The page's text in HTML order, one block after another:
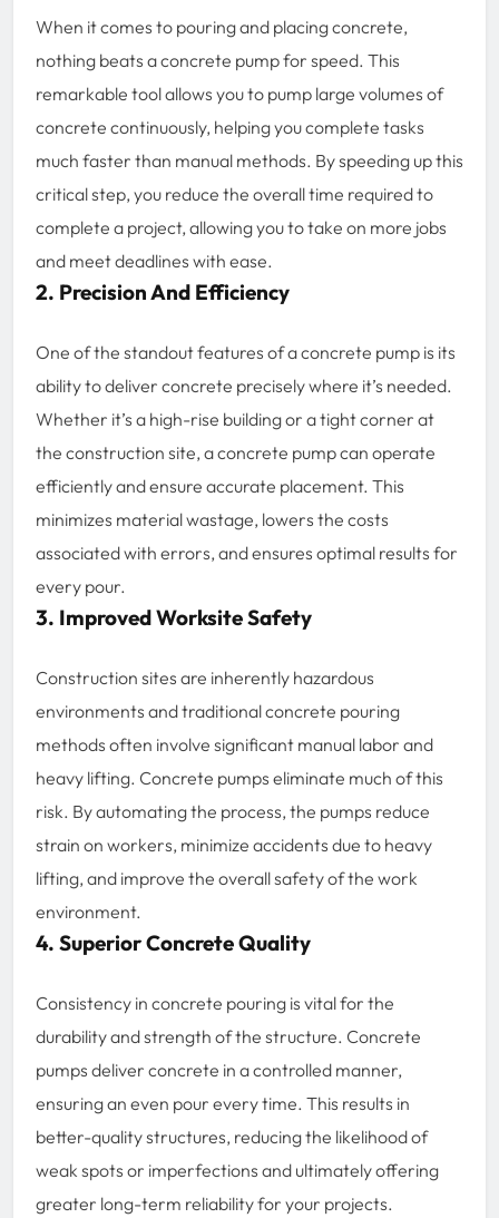
When it comes to pouring and placing concrete,
nothing beats a concrete pump for speed. This
remarkable tool allows you to pump large volumes of
concrete continuously, helping you complete tasks
much faster than manual methods. By speeding up this
critical step, you reduce the overall time required to
complete a project, allowing you to take on more jobs
and meet deadlines with ease.
2. Precision And Efficiency
One of the standout features of a concrete pump is its
ability to deliver concrete precisely where it’s needed.
Whether it’s a high-rise building or a tight corner at
the construction site, a concrete pump can operate
efficiently and ensure accurate placement. This
minimizes material wastage, lowers the costs
associated with errors, and ensures optimal results for
every pour.
3. Improved Worksite Safety
Construction sites are inherently hazardous
environments and traditional concrete pouring
methods often involve significant manual labor and
heavy lifting. Concrete pumps eliminate much of this
risk. By automating the process, the pumps reduce
strain on workers, minimize accidents due to heavy
lifting, and improve the overall safety of the work
environment.
4. Superior Concrete Quality
Consistency in concrete pouring is vital for the
durability and strength of the structure. Concrete
pumps deliver concrete in a controlled manner,
ensuring an even pour every time. This results in
better-quality structures, reducing the likelihood of
weak spots or imperfections and ultimately offering
greater long-term reliability for your projects.